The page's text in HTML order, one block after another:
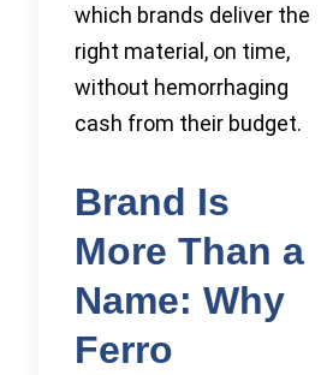
which brands deliver the
right material, on time,
without hemorrhaging
cash from their budget.
Brand Is
More Than a
Name: Why
Ferro